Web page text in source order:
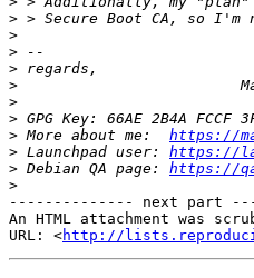
>
>
>
>
>
>
>
> More about me: https://
> Launchpad user: https://
> Debian QA page: https://
>
-------------- next part
An HTML attachment was
URL: <http://